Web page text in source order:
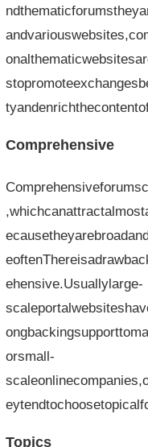
Comprehensive
ehensive.Usuallylarge-
orsmall-
Topics